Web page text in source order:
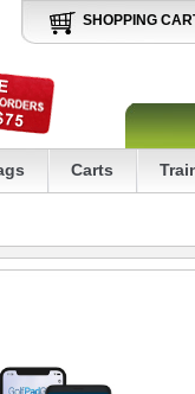
SHOPPING
Carts